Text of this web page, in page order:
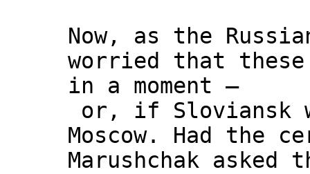
Now, as the
worried that
in a moment –
or, if Sloviansk
Moscow. Had the
Marushchak asked